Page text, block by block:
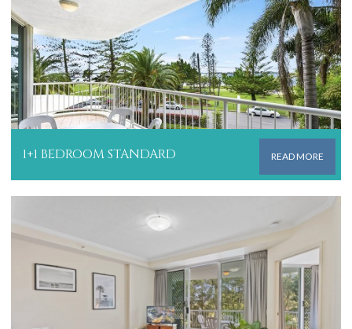
1+1 BEDROOM STANDARD READ MORE